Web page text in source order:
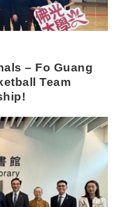
– Fo Guang
Team